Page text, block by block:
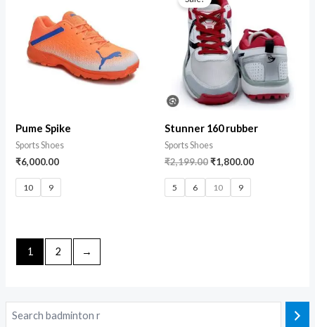
Pume Spike
Sports Shoes
₹6,000.00
10 9
Stunner 160 rubber
Sports Shoes
₹2,199.00₹1,800.00
5 6 10 9
1 2 →